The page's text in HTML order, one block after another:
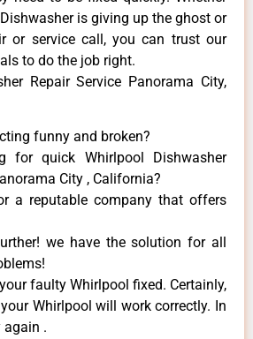
is giving up the ghost or
or service call, you can trust our
to do the job right.
Repair Service Panorama City,
funny and broken?
for quick Whirlpool Dishwasher
City , California?
a reputable company that offers
we have the solution for all
faulty Whirlpool fixed. Certainly,
Whirlpool will work correctly. In
.